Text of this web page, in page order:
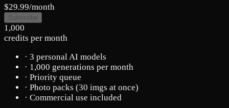
$29.99/month
Subscribe
1,000
credits per month
· 3 personal AI models
· 1,000 generations per month
· Priority queue
· Photo packs (30 imgs at once)
· Commercial use included